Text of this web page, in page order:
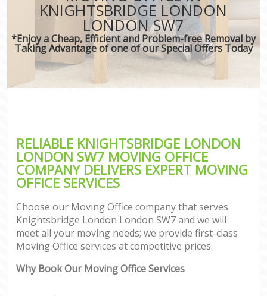
KNIGHTSBRIDGE LONDON
LONDON SW7
*Enjoy a Cheap, Efficient and Problem-free Removal by
Taking Advantage of one of our Special Offers Today
RELIABLE KNIGHTSBRIDGE LONDON
LONDON SW7 MOVING OFFICE
COMPANY DELIVERS EXPERT MOVING
OFFICE SERVICES
Choose our Moving Office company that serves
Knightsbridge London London SW7 and we will
meet all your moving needs; we provide first-class
Moving Office services at competitive prices.
Why Book Our Moving Office Services